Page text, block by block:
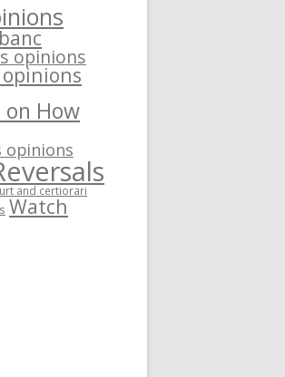
opinions
How
opinions
and certiorari
Watch